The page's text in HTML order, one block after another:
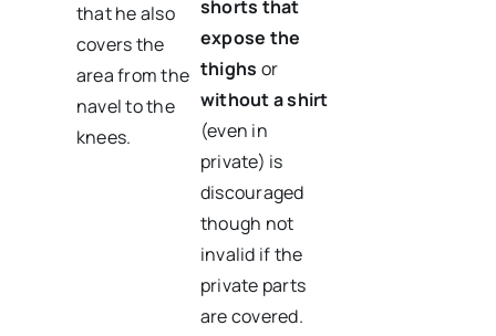
that he also
covers the
area from the
navel to the
knees.
shorts that
expose the
thighs or
without a shirt
(even in
private) is
discouraged
though not
invalid if the
private parts
are covered.